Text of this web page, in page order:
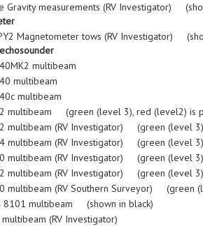
Gravity measurements (RV Investigator)
Magnetometer tows (RV Investigator)
multibeam
multibeam
multibeam
multibeam (green (level 3), red (level2) is
multibeam (RV Investigator) (green (level
multibeam (RV Investigator) (green (level
multibeam (RV Investigator) (green (level
multibeam (RV Investigator) (green (level
multibeam (RV Southern Surveyor) (green
8101 multibeam (shown in black)
multibeam (RV Investigator)